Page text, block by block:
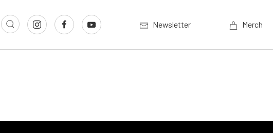
Newsletter Merch